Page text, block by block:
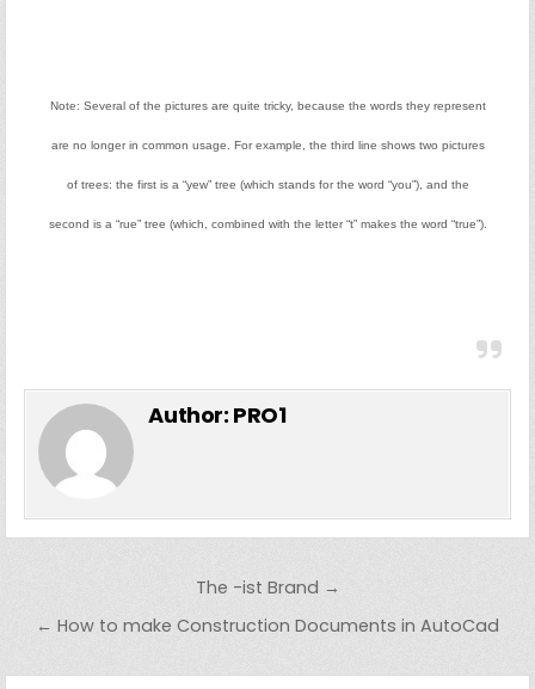
Note: Several of the pictures are quite tricky, because the words they represent
are no longer in common usage. For example, the third line shows two pictures
of trees: the first is a “yew” tree (which stands for the word “you”), and the
second is a “rue” tree (which, combined with the letter “t” makes the word “true”).
Author: PRO1
navigation
The -ist Brand →
← How to make Construction Documents in AutoCad